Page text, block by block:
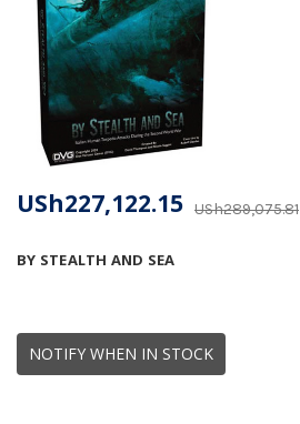
NOTIFY WHEN IN STOCK
BY STEALTH AND SEA
USh289,075.81
USh227,122.15